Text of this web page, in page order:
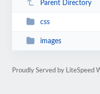
Parent Directory
css
images
Proudly Served by LiteSpeed